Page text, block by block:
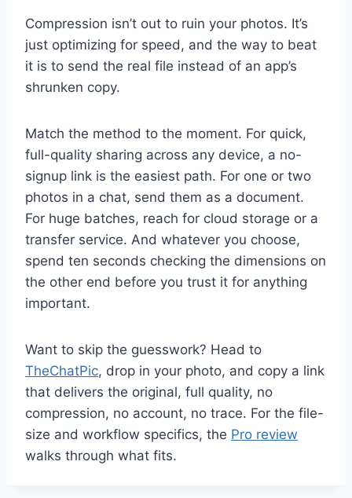
Compression isn’t out to ruin your photos. It’s
just optimizing for speed, and the way to beat
it is to send the real file instead of an app’s
shrunken copy.
Match the method to the moment. For quick,
full-quality sharing across any device, a no-
signup link is the easiest path. For one or two
photos in a chat, send them as a document.
For huge batches, reach for cloud storage or a
transfer service. And whatever you choose,
spend ten seconds checking the dimensions on
the other end before you trust it for anything
important.
Want to skip the guesswork? Head to
TheChatPic, drop in your photo, and copy a link
that delivers the original, full quality, no
compression, no account, no trace. For the file-
size and workflow specifics, the Pro review
walks through what fits.